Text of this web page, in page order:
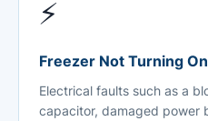
⚡
Freezer Not Turning On
Electrical faults such as a
capacitor, damaged power